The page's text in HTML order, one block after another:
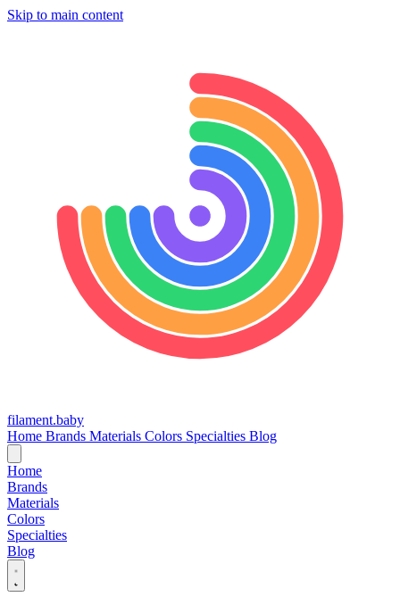
Skip to main content
filament.baby
Home Brands Materials Colors Specialties Blog
Home
Brands
Materials
Colors
Specialties
Blog